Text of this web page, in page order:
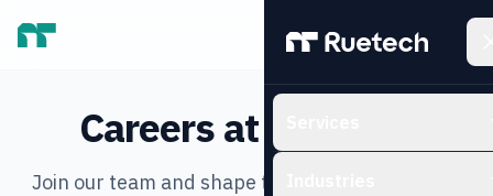
Careers at Ruetech
Join our team and shape the future of business